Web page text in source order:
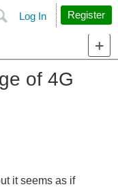
Search
Log In Register
of 4G
it seems as if